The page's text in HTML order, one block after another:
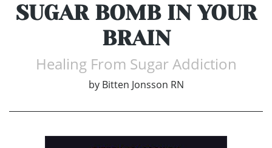
SUGAR BOMB IN YOUR
BRAIN
Healing From Sugar Addiction
by Bitten Jonsson RN